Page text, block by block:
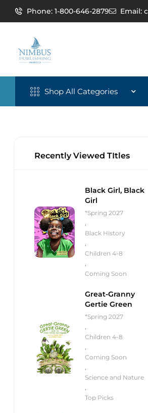
Phone: 1-800-646-2879 Email:
Shop All Categories
Recently Viewed TItles
Black Girl, Black
Girl
*Spring 2027
,
Black History
,
Children 4-8
,
Coming Soon
Great-Granny
Gertie Green
*Spring 2027
,
Children 4-8
,
Coming Soon
,
Science and Nature
,
Top Picks